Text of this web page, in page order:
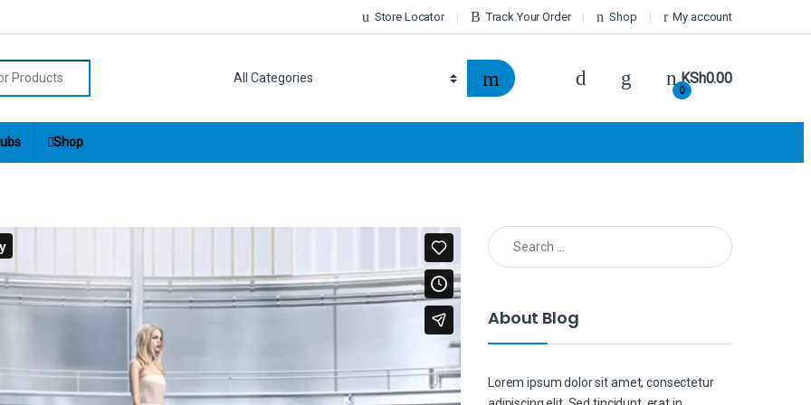
Store Locator Track Your Order Shop My account
0
KSh0.00
Shop
Search for:
About Blog
Lorem ipsum dolor sit amet, consectetur